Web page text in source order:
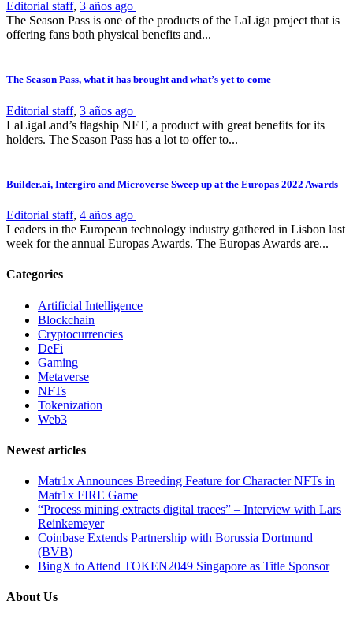
Editorial staff, 3 años ago
The Season Pass is one of the products of the LaLiga project that is
offering fans both physical benefits and...
The Season Pass, what it has brought and what’s yet to come
Editorial staff, 3 años ago
LaLigaLand’s flagship NFT, a product with great benefits for its
holders. The Season Pass has a lot to offer to...
Builder.ai, Intergiro and Microverse Sweep up at the Europas 2022 Awards
Editorial staff, 4 años ago
Leaders in the European technology industry gathered in Lisbon last
week for the annual Europas Awards. The Europas Awards are...
Categories
Artificial Intelligence
Blockchain
Cryptocurrencies
DeFi
Gaming
Metaverse
NFTs
Tokenization
Web3
Newest articles
Matr1x Announces Breeding Feature for Character NFTs in
Matr1x FIRE Game
“Process mining extracts digital traces” – Interview with Lars
Reinkemeyer
Coinbase Extends Partnership with Borussia Dortmund
(BVB)
BingX to Attend TOKEN2049 Singapore as Title Sponsor
About Us